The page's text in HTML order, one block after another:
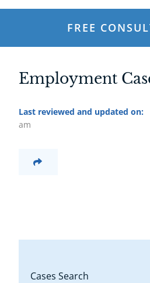
FREE
Employment
Last reviewed and updated on:
am
Cases Search